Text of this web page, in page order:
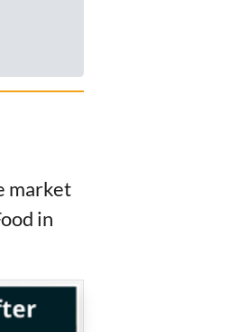
market
in